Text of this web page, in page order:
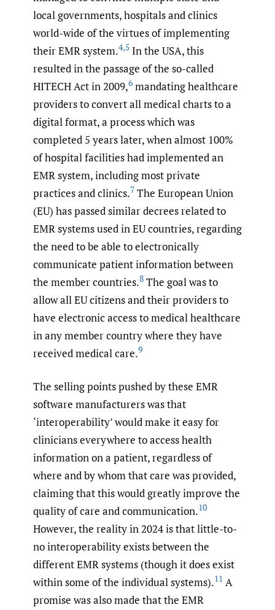
local governments, hospitals and clinics
world-wide of the virtues of implementing
their EMR system.4,5 In the USA, this
resulted in the passage of the so-called
HITECH Act in 2009,6 mandating healthcare
providers to convert all medical charts to a
digital format, a process which was
completed 5 years later, when almost 100%
of hospital facilities had implemented an
EMR system, including most private
practices and clinics.7 The European Union
(EU) has passed similar decrees related to
EMR systems used in EU countries, regarding
the need to be able to electronically
communicate patient information between
the member countries.8 The goal was to
allow all EU citizens and their providers to
have electronic access to medical healthcare
in any member country where they have
received medical care.9
The selling points pushed by these EMR
software manufacturers was that
‘interoperability’ would make it easy for
clinicians everywhere to access health
information on a patient, regardless of
where and by whom that care was provided,
claiming that this would greatly improve the
quality of care and communication.10
However, the reality in 2024 is that little-to-
no interoperability exists between the
different EMR systems (though it does exist
within some of the individual systems).11 A
promise was also made that the EMR